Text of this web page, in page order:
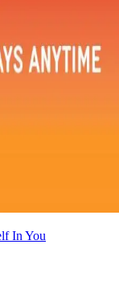
In You